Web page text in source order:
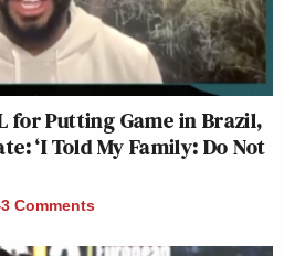
for Putting Game in Brazil,
‘I Told My Family: Do Not
Comments